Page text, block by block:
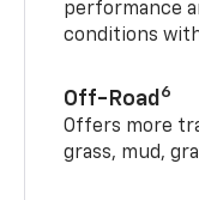
performance
conditions
Off-Road 6
Offers more
grass, mud,